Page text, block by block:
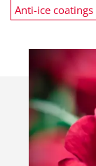
Anti-ice coatings